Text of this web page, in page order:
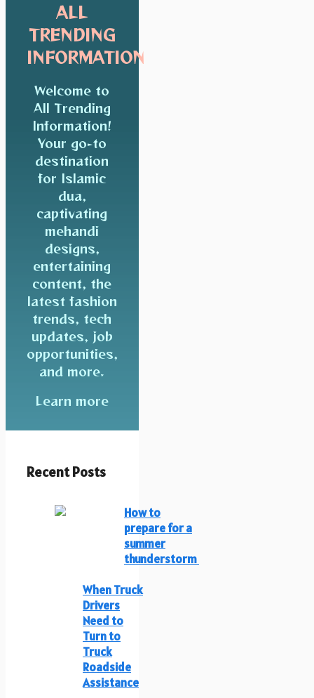
ALL
TRENDING
INFORMATION
Welcome to
All Trending
Information!
Your go-to
destination
for Islamic
dua,
captivating
mehandi
designs,
entertaining
content, the
latest fashion
trends, tech
updates, job
opportunities,
and more.
Learn more
Recent Posts
How to
prepare for a
summer
thunderstorm
When Truck
Drivers
Need to
Turn to
Truck
Roadside
Assistance